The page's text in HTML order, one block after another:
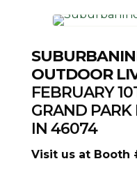
OUTDOOR
FEBRUARY
GRAND
IN 46074
Visit us at Booth